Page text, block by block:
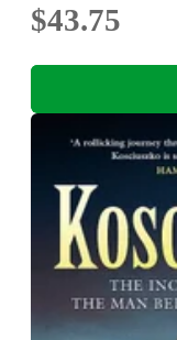
$43.75